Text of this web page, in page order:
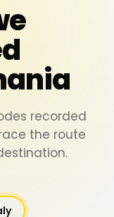
recorded
the route